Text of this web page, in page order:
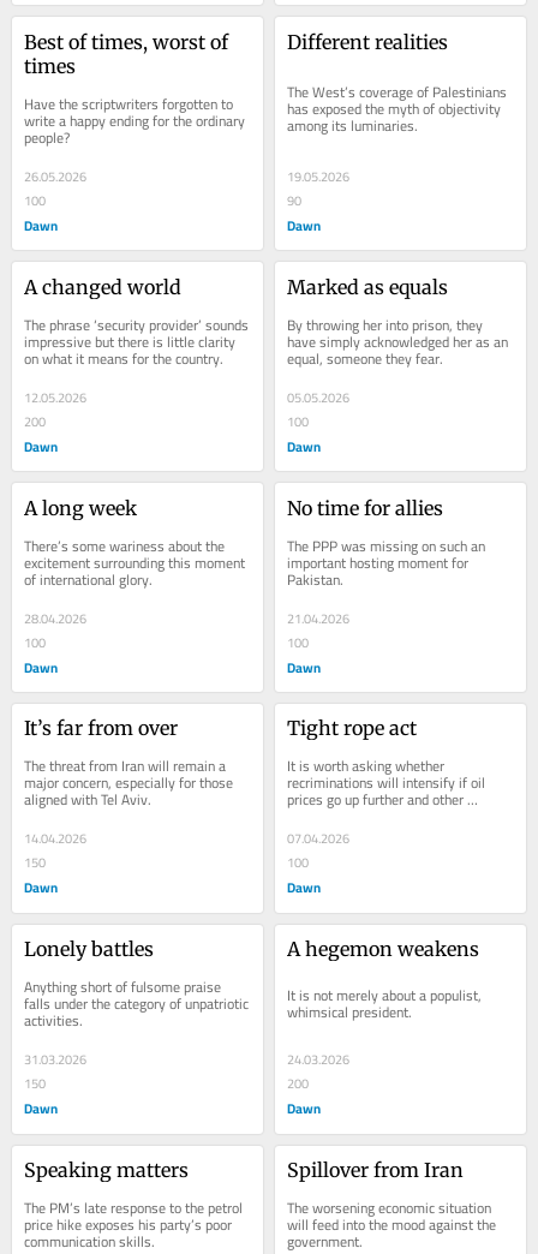
Best of times, worst of
times
Have the scriptwriters forgotten to
write a happy ending for the ordinary
people?
26.05.2026
100
Dawn
Different realities
The West’s coverage of Palestinians
has exposed the myth of objectivity
among its luminaries.
19.05.2026
90
Dawn
A changed world
The phrase ‘security provider’ sounds
impressive but there is little clarity
on what it means for the country.
12.05.2026
200
Dawn
Marked as equals
By throwing her into prison, they
have simply acknowledged her as an
equal, someone they fear.
05.05.2026
100
Dawn
A long week
There’s some wariness about the
excitement surrounding this moment
of international glory.
28.04.2026
100
Dawn
No time for allies
The PPP was missing on such an
important hosting moment for
Pakistan.
21.04.2026
100
Dawn
It’s far from over
The threat from Iran will remain a
major concern, especially for those
aligned with Tel Aviv.
14.04.2026
150
Dawn
Tight rope act
It is worth asking whether
recriminations will intensify if oil
prices go up further and other
economic shocks make the tight rope
walking even more...
07.04.2026
100
Dawn
Lonely battles
Anything short of fulsome praise
falls under the category of unpatriotic
activities.
31.03.2026
150
Dawn
A hegemon weakens
It is not merely about a populist,
whimsical president.
24.03.2026
200
Dawn
Speaking matters
The PM’s late response to the petrol
price hike exposes his party’s poor
communication skills.
Spillover from Iran
The worsening economic situation
will feed into the mood against the
government.